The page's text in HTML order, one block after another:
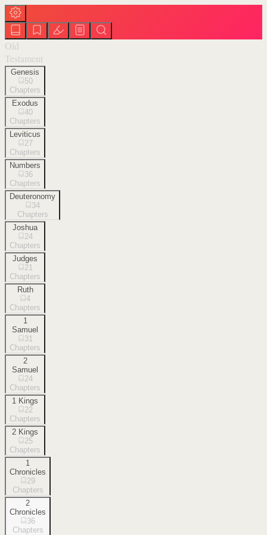
Old
Testament
Genesis
50
Chapters
Exodus
40
Chapters
Leviticus
27
Chapters
Numbers
36
Chapters
Deuteronomy
34
Chapters
Joshua
24
Chapters
Judges
21
Chapters
Ruth
4
Chapters
1
Samuel
31
Chapters
2
Samuel
24
Chapters
1 Kings
22
Chapters
2 Kings
25
Chapters
1
Chronicles
29
Chapters
2
Chronicles
36
Chapters